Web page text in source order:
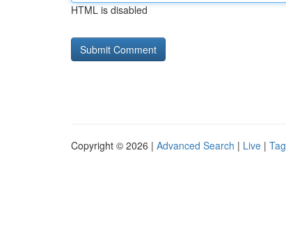
HTML is disabled
Copyright © 2026 | Advanced Search | Live |